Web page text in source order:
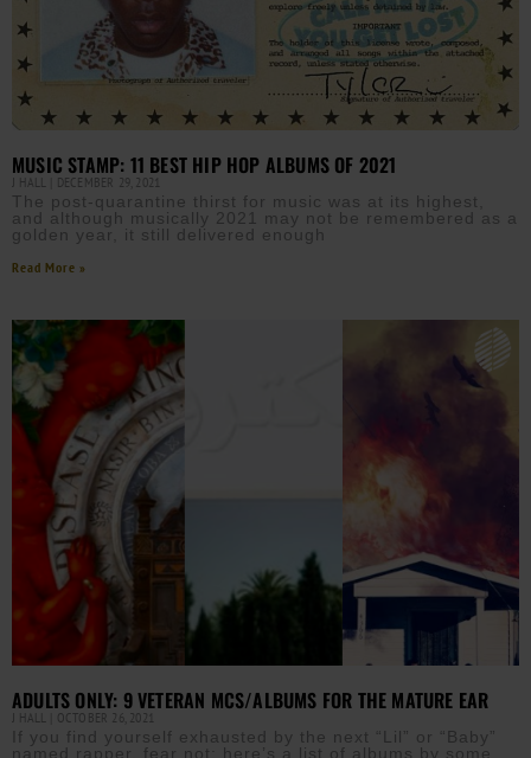
MUSIC STAMP: 11 BEST HIP HOP ALBUMS OF 2021
J HALL DECEMBER 29, 2021
The post-quarantine thirst for music was at its highest,
and although musically 2021 may not be remembered as a
golden year, it still delivered enough
Read More »
ADULTS ONLY: 9 VETERAN MCS/ALBUMS FOR THE MATURE EAR
J HALL OCTOBER 26, 2021
If you find yourself exhausted by the next “Lil” or “Baby”
named rapper, fear not; here’s a list of albums by some